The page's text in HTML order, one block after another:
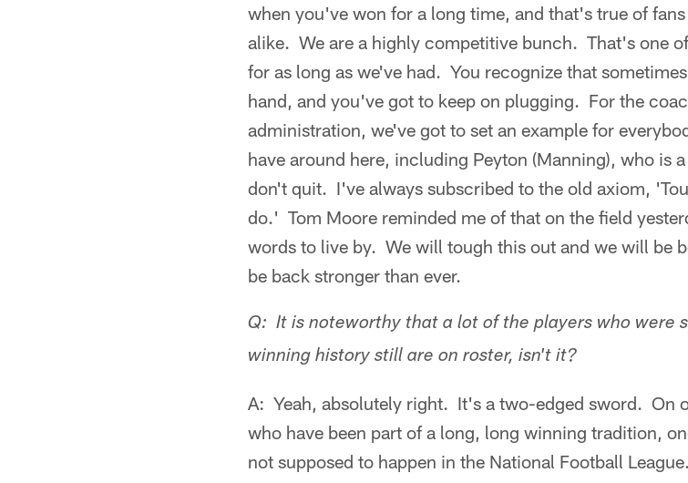
when you've won for a long time, and that's true of
alike. We are a highly competitive bunch. That's one
for as long as we've had. You recognize that
hand, and you've got to keep on plugging. For the
administration, we've got to set an example for
have around here, including Peyton (Manning), who is
don't quit. I've always subscribed to the old axiom,
do.' Tom Moore reminded me of that on the field
words to live by. We will tough this out and we will be
be back stronger than ever.
Q: It is noteworthy that a lot of the players who were
winning history still are on roster, isn't it?
A: Yeah, absolutely right. It's a two-edged sword. On
who have been part of a long, long winning tradition,
not supposed to happen in the National Football